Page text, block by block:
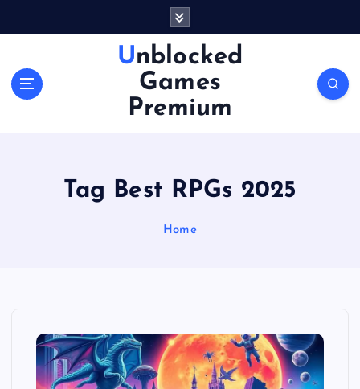
Unblocked
Games
Premium
Tag Best RPGs 2025
Home